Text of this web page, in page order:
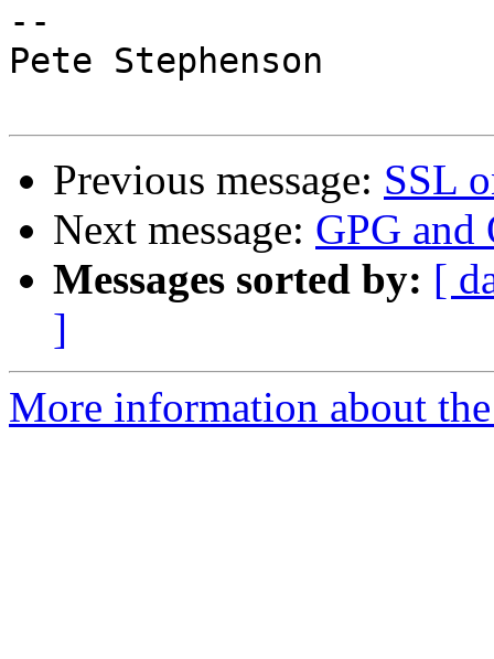
--
Pete Stephenson
Previous message: SSL
Next message: GPG
Messages sorted by: [
]
More information about